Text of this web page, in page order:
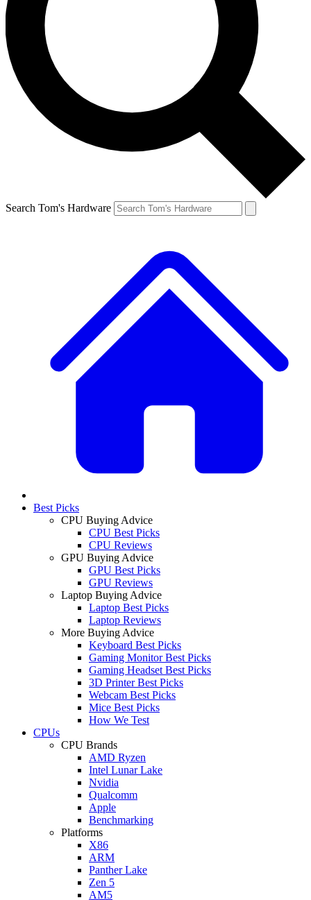
Search Tom's Hardware
Best Picks
CPU Buying Advice
CPU Best Picks
CPU Reviews
GPU Buying Advice
GPU Best Picks
GPU Reviews
Laptop Buying Advice
Laptop Best Picks
Laptop Reviews
More Buying Advice
Keyboard Best Picks
Gaming Monitor Best Picks
Gaming Headset Best Picks
3D Printer Best Picks
Webcam Best Picks
Mice Best Picks
How We Test
CPUs
CPU Brands
AMD Ryzen
Intel Lunar Lake
Nvidia
Qualcomm
Apple
Benchmarking
Platforms
X86
ARM
Panther Lake
Zen 5
AM5